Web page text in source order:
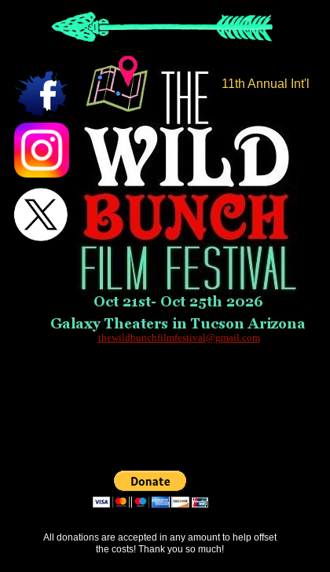
​All donations are accepted in any amount to help offset
the costs! Thank you so much!
thewildbunchfilmfestival@gmail.com
11th Annual Int'l